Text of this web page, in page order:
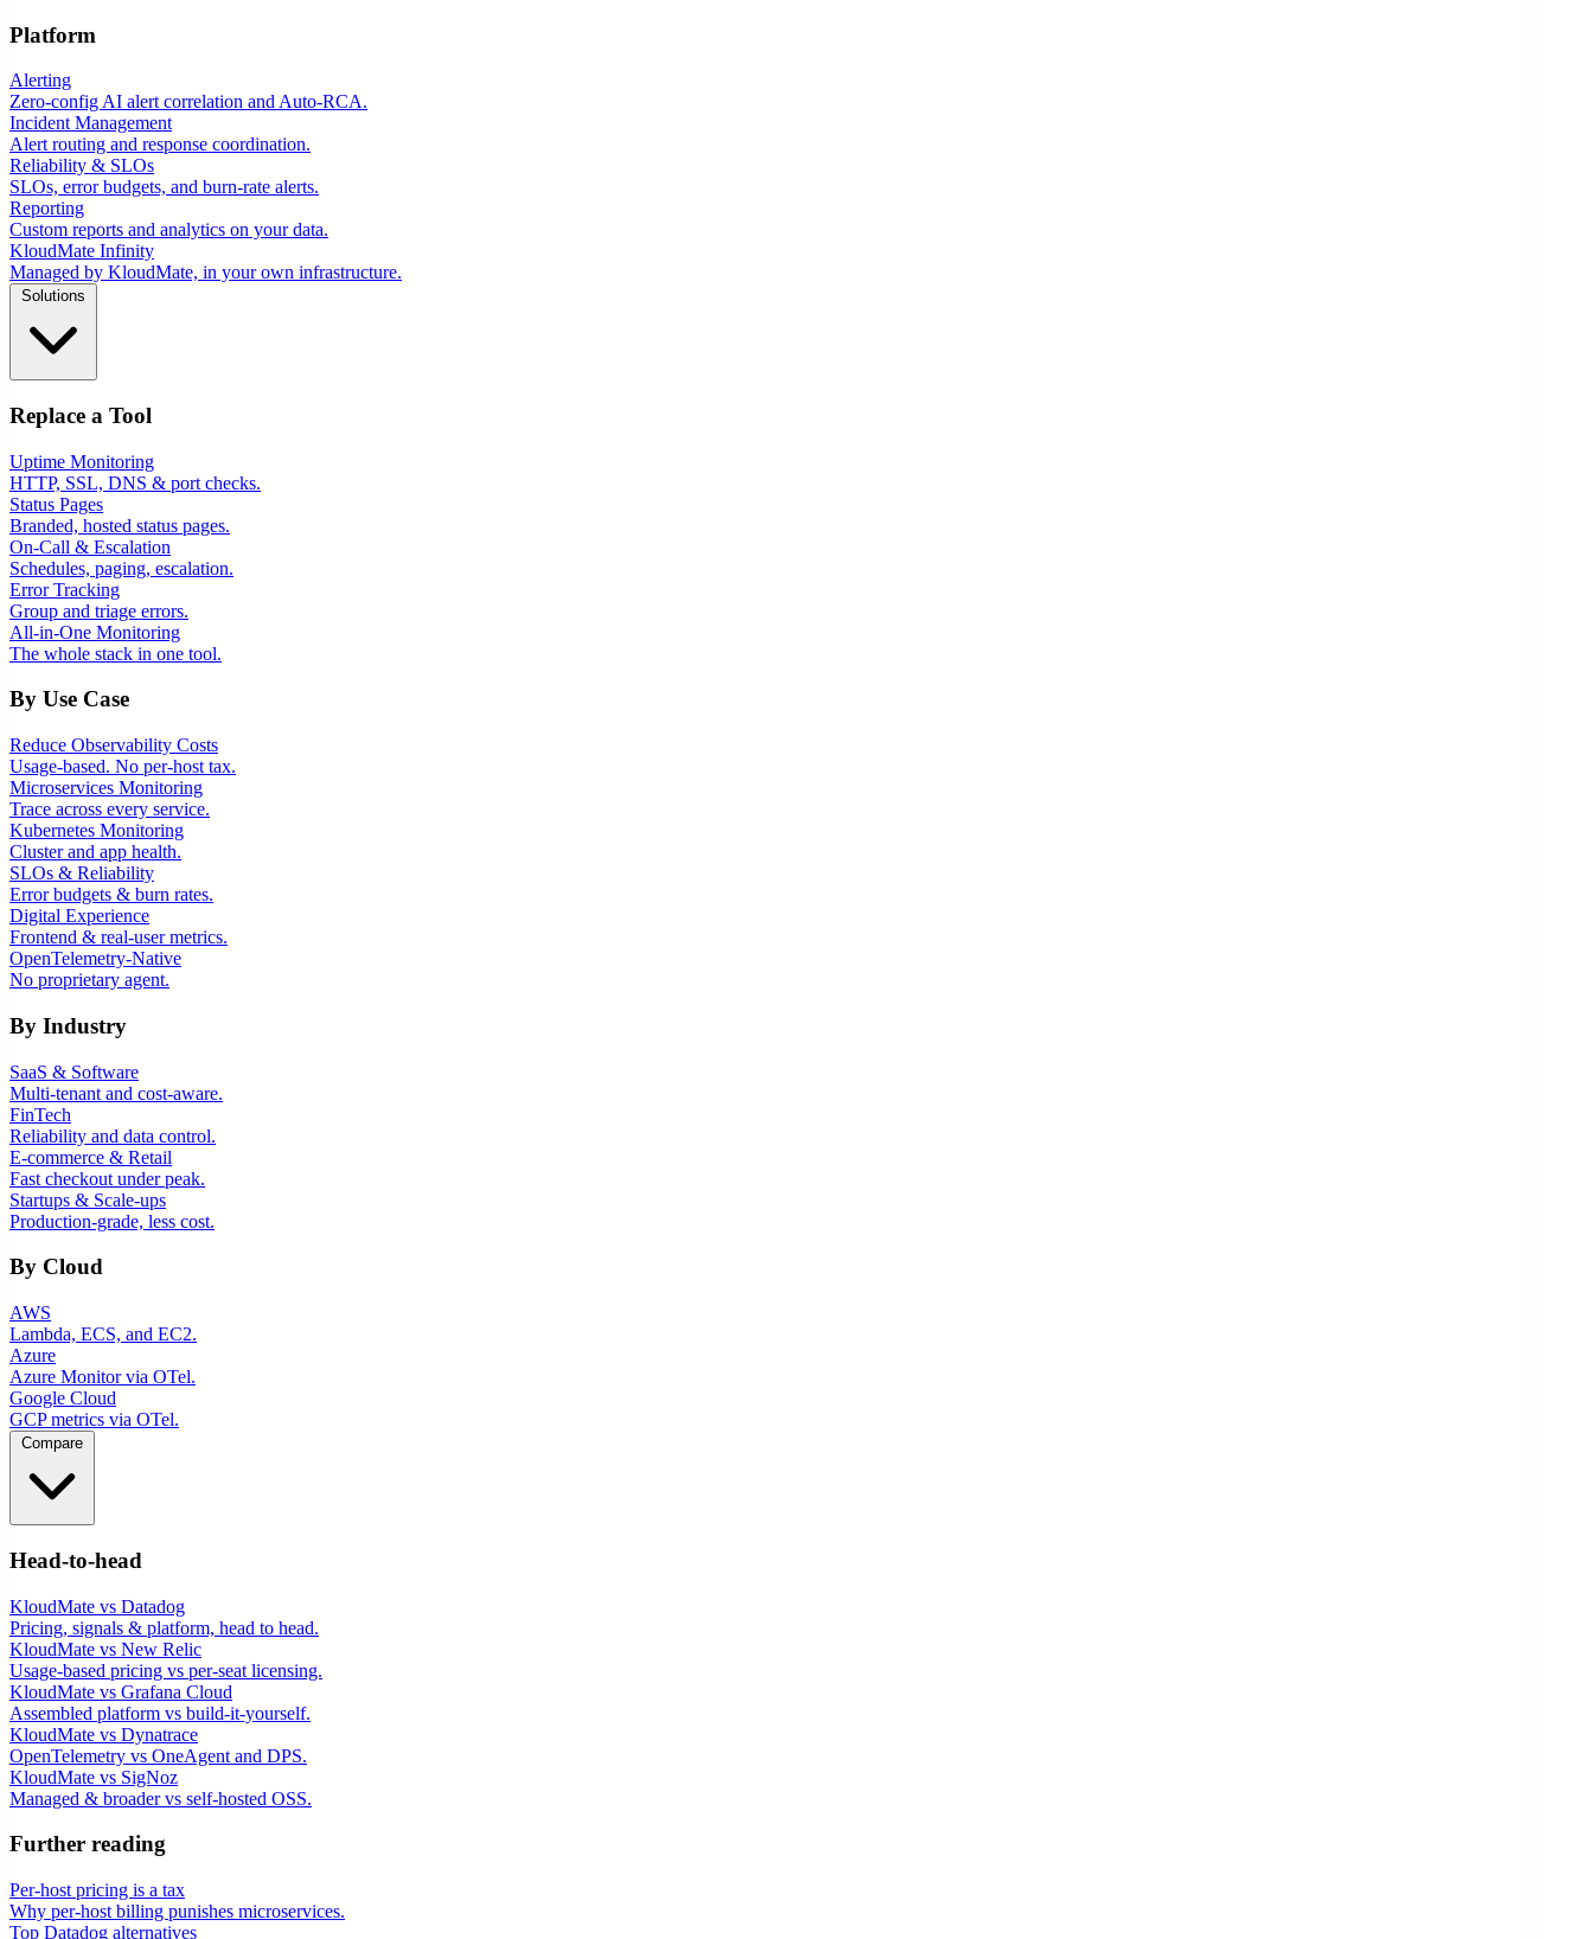
Platform
Alerting
Zero-config AI alert correlation and Auto-RCA.
Incident Management
Alert routing and response coordination.
Reliability & SLOs
SLOs, error budgets, and burn-rate alerts.
Reporting
Custom reports and analytics on your data.
KloudMate Infinity
Managed by KloudMate, in your own infrastructure.
Replace a Tool
Uptime Monitoring
HTTP, SSL, DNS & port checks.
Status Pages
Branded, hosted status pages.
On-Call & Escalation
Schedules, paging, escalation.
Error Tracking
Group and triage errors.
All-in-One Monitoring
The whole stack in one tool.
By Use Case
Reduce Observability Costs
Usage-based. No per-host tax.
Microservices Monitoring
Trace across every service.
Kubernetes Monitoring
Cluster and app health.
SLOs & Reliability
Error budgets & burn rates.
Digital Experience
Frontend & real-user metrics.
OpenTelemetry-Native
No proprietary agent.
By Industry
SaaS & Software
Multi-tenant and cost-aware.
FinTech
Reliability and data control.
E-commerce & Retail
Fast checkout under peak.
Startups & Scale-ups
Production-grade, less cost.
By Cloud
AWS
Lambda, ECS, and EC2.
Azure
Azure Monitor via OTel.
Google Cloud
GCP metrics via OTel.
Head-to-head
KloudMate vs Datadog
Pricing, signals & platform, head to head.
KloudMate vs New Relic
Usage-based pricing vs per-seat licensing.
KloudMate vs Grafana Cloud
Assembled platform vs build-it-yourself.
KloudMate vs Dynatrace
OpenTelemetry vs OneAgent and DPS.
KloudMate vs SigNoz
Managed & broader vs self-hosted OSS.
Further reading
Per-host pricing is a tax
Why per-host billing punishes microservices.
Top Datadog alternatives